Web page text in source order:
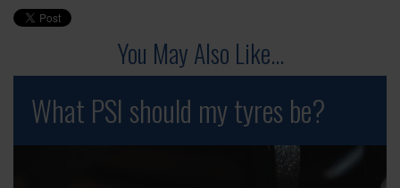
You May Also Like...
What PSI should my tyres be?